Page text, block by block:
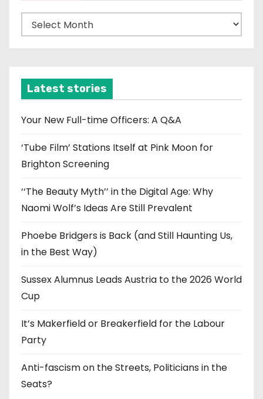
r
v
e
Latest stories
Your New Full-time Officers: A Q&A
‘Tube Film’ Stations Itself at Pink Moon for
Brighton Screening
‘‘The Beauty Myth’’ in the Digital Age: Why
Naomi Wolf’s Ideas Are Still Prevalent
Phoebe Bridgers is Back (and Still Haunting Us,
in the Best Way)
Sussex Alumnus Leads Austria to the 2026 World
Cup
It’s Makerfield or Breakerfield for the Labour
Party
Anti-fascism on the Streets, Politicians in the
Seats?